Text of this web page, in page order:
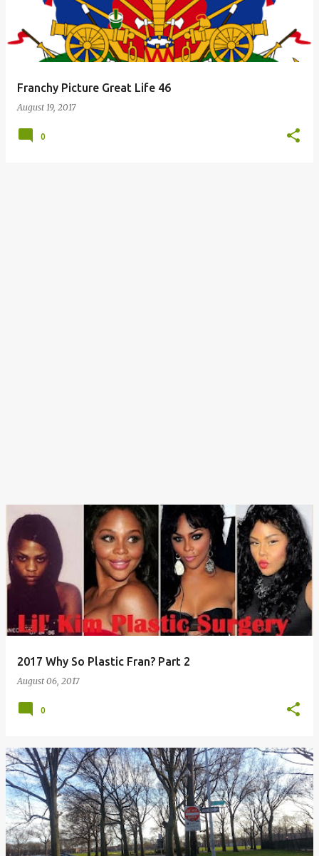
Franchy Picture Great Life 46
August 19, 2017
0
2017 Why So Plastic Fran? Part 2
August 06, 2017
0